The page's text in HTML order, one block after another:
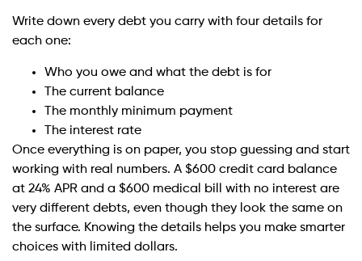
Write down every debt you carry with four details for
each one:
Who you owe and what the debt is for
The current balance
The monthly minimum payment
The interest rate
Once everything is on paper, you stop guessing and start
working with real numbers. A $600 credit card balance
at 24% APR and a $600 medical bill with no interest are
very different debts, even though they look the same on
the surface. Knowing the details helps you make smarter
choices with limited dollars.